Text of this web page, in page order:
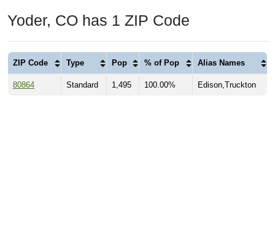
Yoder, CO has 1 ZIP Code
ZIP Code Type Pop % of Pop Alias Names
80864 Standard 1,495 100.00% Edison,Truckton